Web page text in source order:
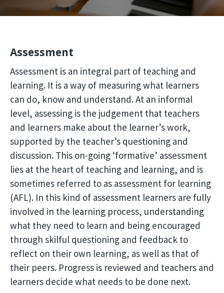
Assessment
Assessment is an integral part of teaching and
learning. It is a way of measuring what learners
can do, know and understand. At an informal
level, assessing is the judgement that teachers
and learners make about the learner’s work,
supported by the teacher’s questioning and
discussion. This on-going ‘formative’ assessment
lies at the heart of teaching and learning, and is
sometimes referred to as assessment for learning
(AFL). In this kind of assessment learners are fully
involved in the learning process, understanding
what they need to learn and being encouraged
through skilful questioning and feedback to
reflect on their own learning, as well as that of
their peers. Progress is reviewed and teachers and
learners decide what needs to be done next.